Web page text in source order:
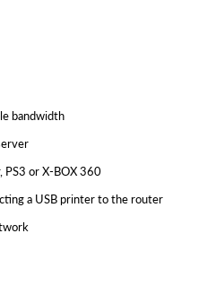
bandwidth
PS3 or X-BOX 360
a USB printer to the router